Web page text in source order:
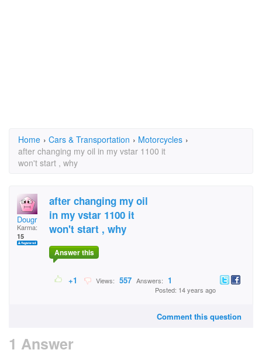
Home › Cars & Transportation › Motorcycles ›
after changing my oil in my vstar 1100 it
won't start , why
Dougr
Karma:
15
after changing my oil
in my vstar 1100 it
won't start , why
Answer this
+1 Views: 557 Answers: 1
Posted: 14 years ago
Comment this question
1 Answer